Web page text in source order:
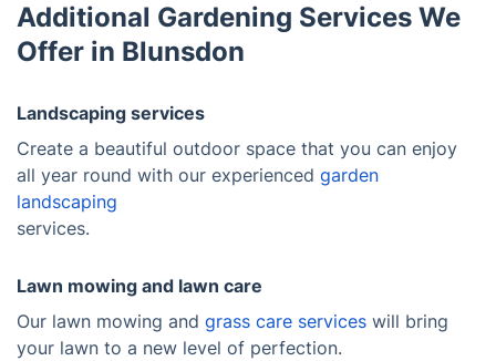
Additional Gardening Services We
Offer in Blunsdon
Landscaping services
Create a beautiful outdoor space that you can enjoy
all year round with our experienced garden
landscaping
services.
Lawn mowing and lawn care
Our lawn mowing and grass care services will bring
your lawn to a new level of perfection.